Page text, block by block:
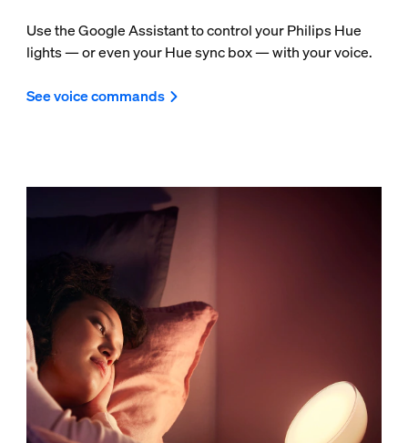
Use the Google Assistant to control your Philips Hue
lights — or even your Hue sync box — with your voice.
See voice commands